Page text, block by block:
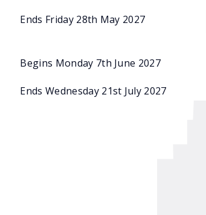
Ends Friday 28th May 2027
Begins Monday 7th June 2027
Ends Wednesday 21st July 2027